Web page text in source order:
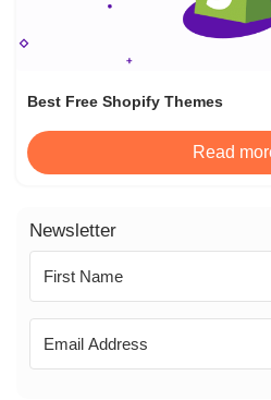
Best Free Shopify Themes
Read
Newsletter